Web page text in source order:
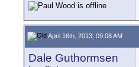
April 16th, 2013, 09:08 AM
Dale Guthormsen